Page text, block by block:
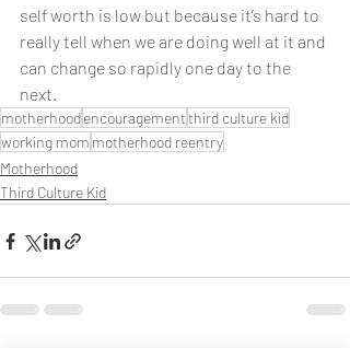
self worth is low but because it’s hard to
really tell when we are doing well at it and
can change so rapidly one day to the
next.
motherhoodencouragementthird culture kid
working mom motherhood reentry
Motherhood
Third Culture Kid